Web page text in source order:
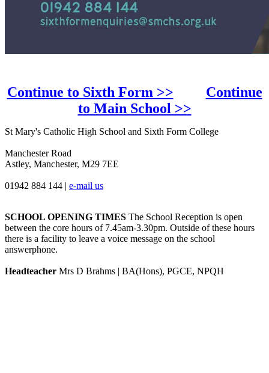
Continue to Sixth Form >>
Continue
to Main School >>
St Mary's Catholic High School and Sixth Form College
Manchester Road
Astley, Manchester, M29 7EE
01942 884 144 | e-mail us
SCHOOL OPENING TIMES The School Reception is open
between the core hours of 7.45am-3.30pm. Outside of these hours
there is a facility to leave a voice message on the school
answerphone.
Headteacher Mrs D Brahms | BA(Hons), PGCE, NPQH